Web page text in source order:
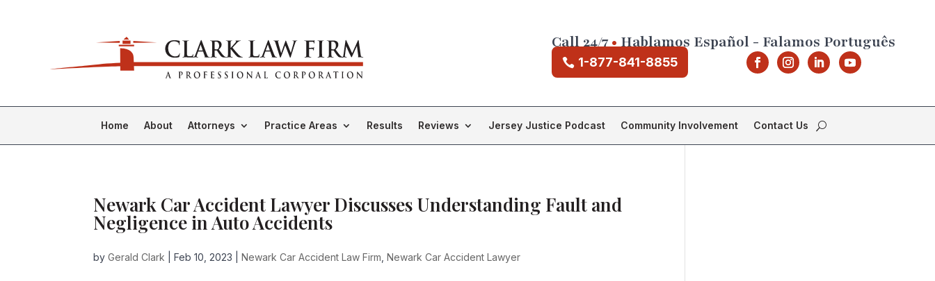
Call 24/7•Hablamos Español - Falamos Português
1-877-841-8855
Home About Attorneys Practice Areas Results Reviews Jersey Justice Podcast Community Involvement Contact Us
Newark Car Accident Lawyer Discusses Understanding Fault and
Negligence in Auto Accidents
byGerald Clark |Feb 10, 2023 |Newark Car Accident Law Firm ,Newark Car Accident Lawyer